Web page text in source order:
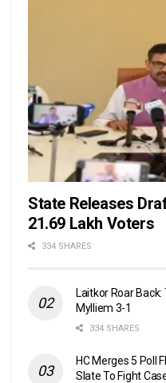
State Releases
21.69 Lakh Voters
334 SHARES
Laitkor Roar
Mylliem 3-1
334 SHARES
HC Merges 5 Poll
Slate To Fight